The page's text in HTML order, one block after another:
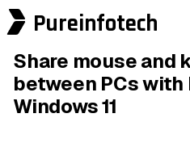
Pureinfotech
Share mouse and
between PCs
Windows 11